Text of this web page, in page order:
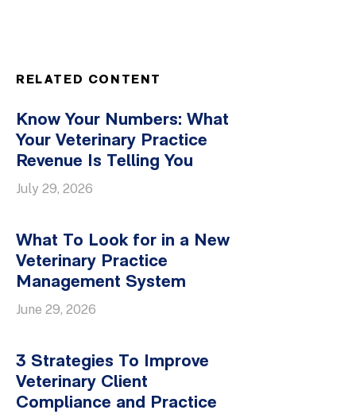
RELATED CONTENT
Know Your Numbers: What
Your Veterinary Practice
Revenue Is Telling You
July 29, 2026
What To Look for in a New
Veterinary Practice
Management System
June 29, 2026
3 Strategies To Improve
Veterinary Client
Compliance and Practice